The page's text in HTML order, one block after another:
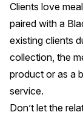
Clients love
paired with a
existing clients
collection, the
product or as a
service.
Don’t let the